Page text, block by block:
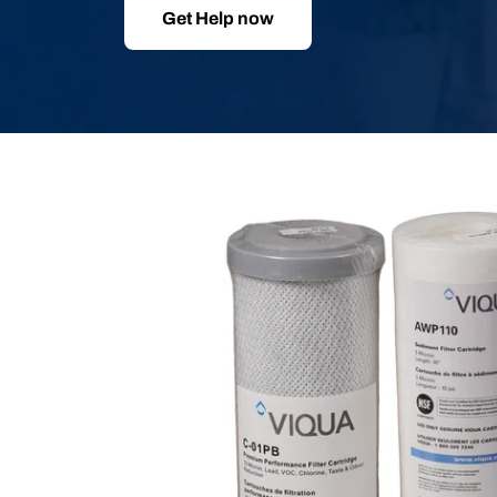
Get Help now